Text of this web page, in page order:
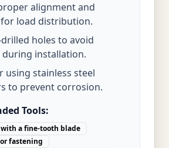
alignment and
load distribution.
holes to avoid
installation.
using stainless steel
to prevent corrosion.
Tools:
a fine-tooth blade
fastening